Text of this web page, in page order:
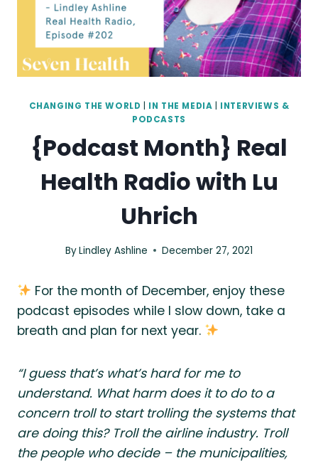
CHANGING THE WORLD IN THE MEDIA
INTERVIEWS &
PODCASTS
{Podcast Month} Real
Health Radio with Lu
Uhrich
ByLindley Ashline December 27, 2021
For the month of December, enjoy these
podcast episodes while I slow down, take a
breath and plan for next year.
“I guess that’s what’s hard for me to
understand. What harm does it to do to a
concern troll to start trolling the systems that
are doing this? Troll the airline industry. Troll
the people who decide – the municipalities,